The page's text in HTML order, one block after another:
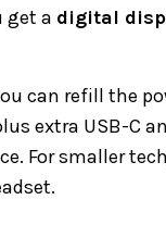
get a digital
can refill the
extra USB-C
For smaller